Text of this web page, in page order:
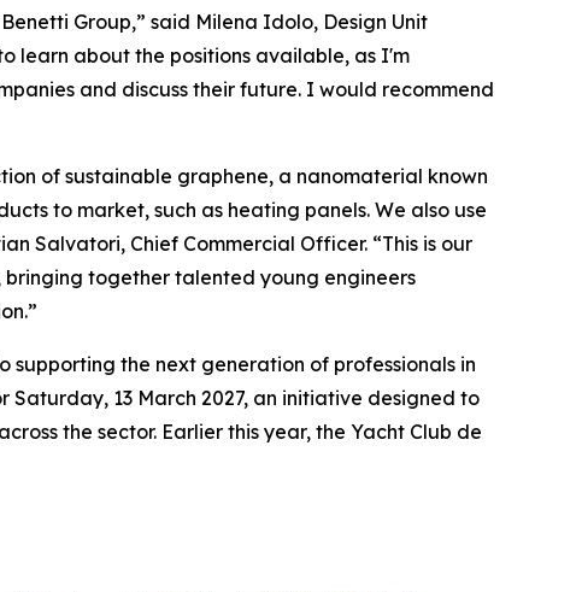
Group,” said Milena Idolo, Design Unit
learn about the positions available, as I'm
and discuss their future. I would recommend
of sustainable graphene, a nanomaterial known
to market, such as heating panels. We also use
Salvatori, Chief Commercial Officer. “This is our
together talented young engineers
supporting the next generation of professionals in
13 March 2027, an initiative designed to
the sector. Earlier this year, the Yacht Club de